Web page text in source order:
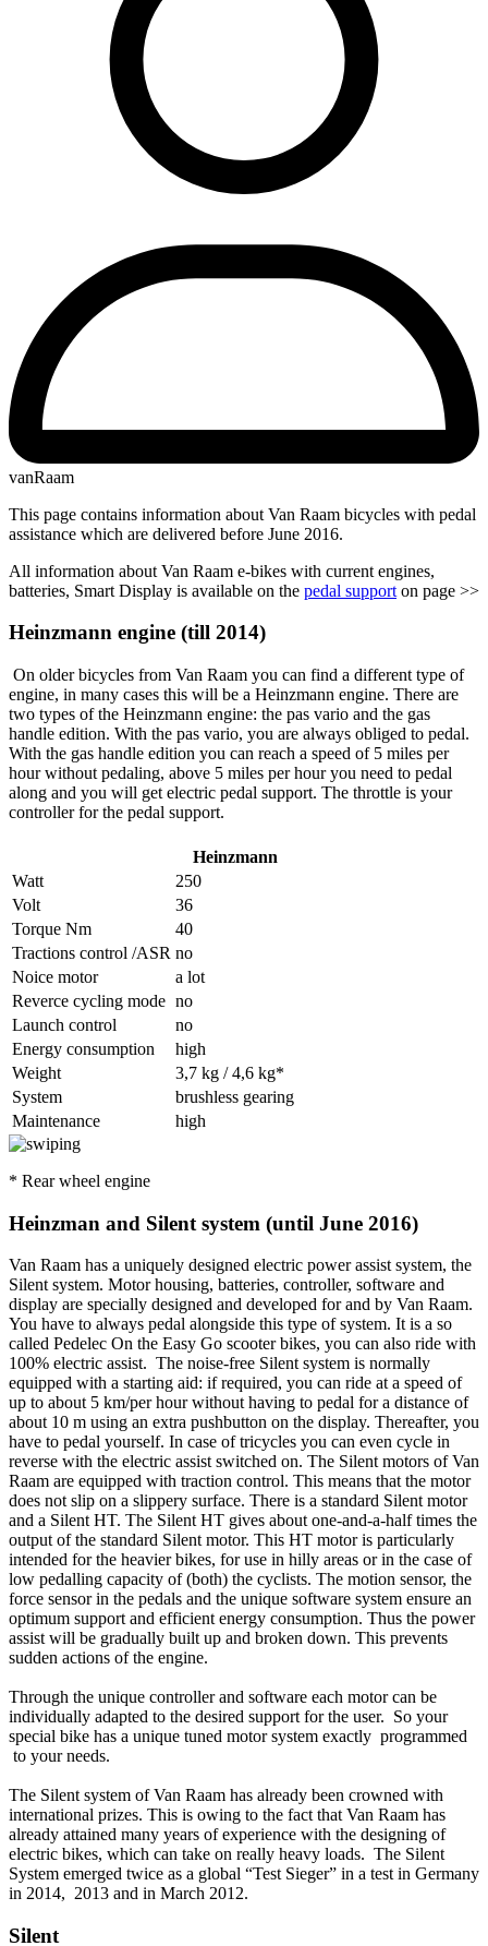
vanRaam
This page contains information about Van Raam bicycles with pedal
assistance which are delivered before June 2016.
All information about Van Raam e-bikes with current engines,
batteries, Smart Display is available on the pedal support on page >>
Heinzmann engine (till 2014)
On older bicycles from Van Raam you can find a different type of
engine, in many cases this will be a Heinzmann engine. There are
two types of the Heinzmann engine: the pas vario and the gas
handle edition. With the pas vario, you are always obliged to pedal.
With the gas handle edition you can reach a speed of 5 miles per
hour without pedaling, above 5 miles per hour you need to pedal
along and you will get electric pedal support. The throttle is your
controller for the pedal support.
Heinzmann
Watt
250
Volt
36
Torque Nm
40
Tractions control /ASR no
Noice motor
a lot
Reverce cycling mode no
Launch control
no
Energy consumption
high
Weight
3,7 kg / 4,6 kg*
System
brushless gearing
Maintenance
high
* Rear wheel engine
Heinzman and Silent system (until June 2016)
Van Raam has a uniquely designed electric power assist system, the
Silent system. Motor housing, batteries, controller, software and
display are specially designed and developed for and by Van Raam.
You have to always pedal alongside this type of system. It is a so
called Pedelec On the Easy Go scooter bikes, you can also ride with
100% electric assist. The noise-free Silent system is normally
equipped with a starting aid: if required, you can ride at a speed of
up to about 5 km/per hour without having to pedal for a distance of
about 10 m using an extra pushbutton on the display. Thereafter, you
have to pedal yourself. In case of tricycles you can even cycle in
reverse with the electric assist switched on. The Silent motors of Van
Raam are equipped with traction control. This means that the motor
does not slip on a slippery surface. There is a standard Silent motor
and a Silent HT. The Silent HT gives about one-and-a-half times the
output of the standard Silent motor. This HT motor is particularly
intended for the heavier bikes, for use in hilly areas or in the case of
low pedalling capacity of (both) the cyclists. The motion sensor, the
force sensor in the pedals and the unique software system ensure an
optimum support and efficient energy consumption. Thus the power
assist will be gradually built up and broken down. This prevents
sudden actions of the engine.
Through the unique controller and software each motor can be
individually adapted to the desired support for the user. So your
special bike has a unique tuned motor system exactly programmed
to your needs.
The Silent system of Van Raam has already been crowned with
international prizes. This is owing to the fact that Van Raam has
already attained many years of experience with the designing of
electric bikes, which can take on really heavy loads. The Silent
System emerged twice as a global “Test Sieger” in a test in Germany
in 2014, 2013 and in March 2012.
Silent